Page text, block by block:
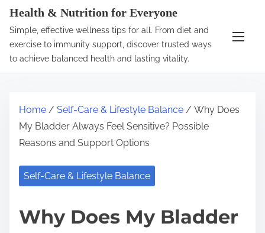
Health & Nutrition for Everyone
Simple, effective wellness tips for all. From diet and
exercise to immunity support, discover trusted ways
to achieve balanced health and lasting vitality.
Home / Self-Care & Lifestyle Balance / Why Does
My Bladder Always Feel Sensitive? Possible
Reasons and Support Options
Self-Care & Lifestyle Balance
Why Does My Bladder